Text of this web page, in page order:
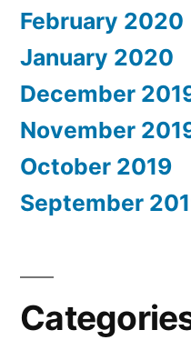
February 2020
January 2020
December
November
October 2019
September